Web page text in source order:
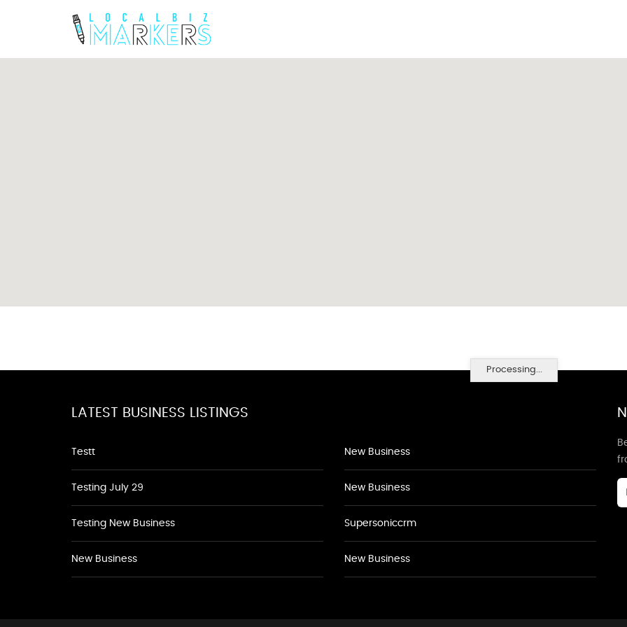
Processing...
LATEST BUSINESS LISTINGS
Testt
Testing July 29
Testing New Business
New Business
New Business
New Business
Supersoniccrm
New Business